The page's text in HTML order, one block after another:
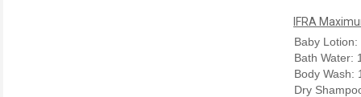
IFRA
Baby Lotion:
Bath Water:
Body Wash:
Dry